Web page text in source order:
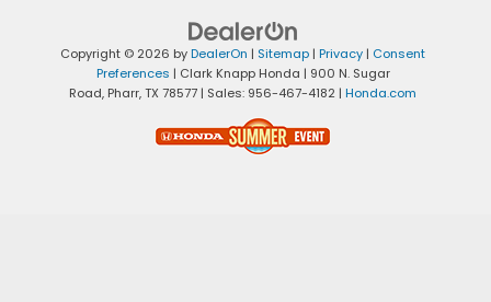
Copyright © 2026 byDealerOn | Sitemap | Privacy | Consent
Preferences | Clark Knapp Honda | 900 N. Sugar
Road, Pharr,TX 78577 | Sales: 956-467-4182 | Honda.com